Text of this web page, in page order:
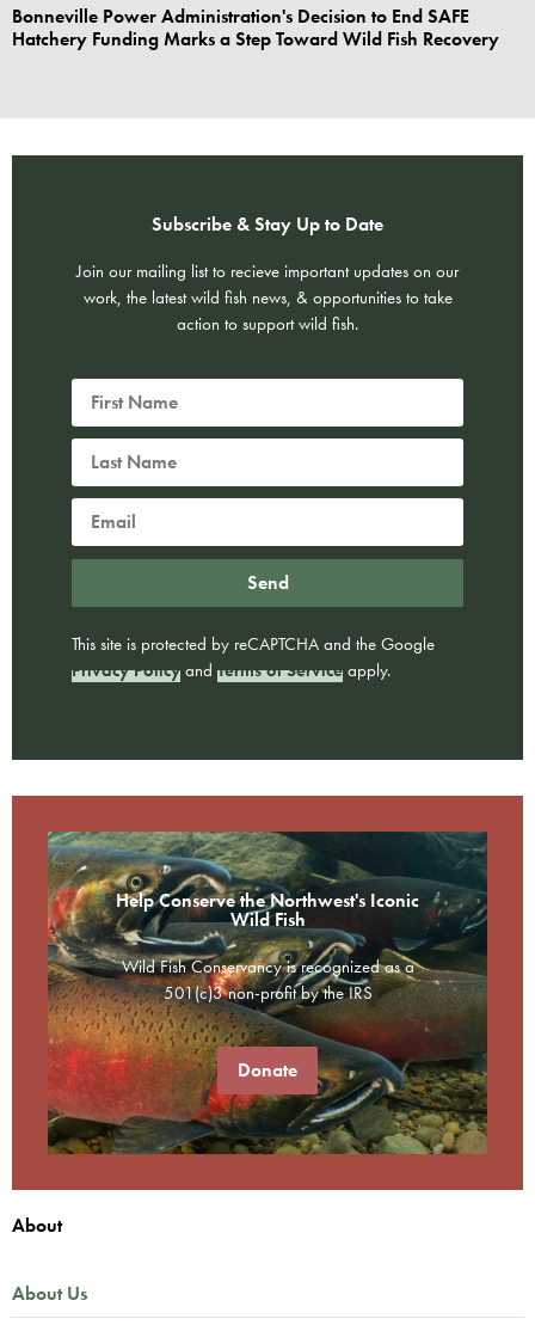
Bonneville Power Administration's Decision to End SAFE
Hatchery Funding Marks a Step Toward Wild Fish Recovery
Subscribe & Stay Up to Date
Join our mailing list to recieve important updates on our
work, the latest wild fish news, & opportunities to take
action to support wild fish.
Send
This site is protected by reCAPTCHA and the Google
Privacy Policy and Terms of Service apply.
Help Conserve the Northwest's Iconic
Wild Fish
Wild Fish Conservancy is recognized as a
501(c)3 non-profit by the IRS
Donate
About
About Us